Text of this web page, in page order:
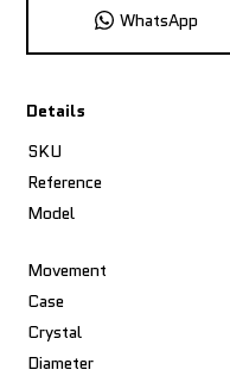
WhatsApp
Details
SKU
Reference
Model
Movement
Case
Crystal
Diameter